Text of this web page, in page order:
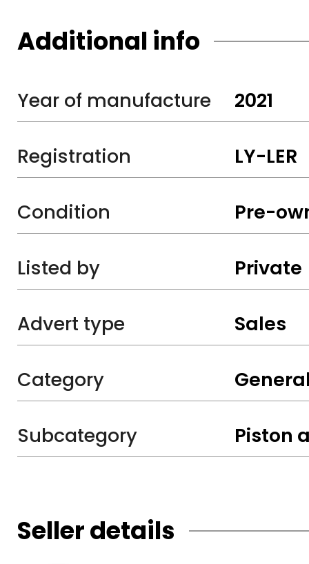
Additional info
Year of manufacture 2021
Registration LY-LER
Condition Pre-
Listed by Private
Advert type Sales
Category
Subcategory Piston
Seller details